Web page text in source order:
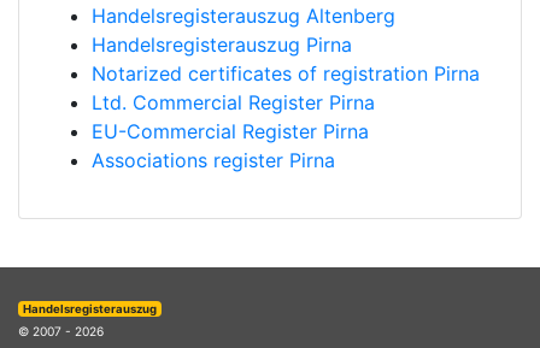
Handelsregisterauszug Altenberg
Handelsregisterauszug Pirna
Notarized certificates of registration Pirna
Ltd. Commercial Register Pirna
EU-Commercial Register Pirna
Associations register Pirna
Handelsregisterauszug
© 2007 - 2026